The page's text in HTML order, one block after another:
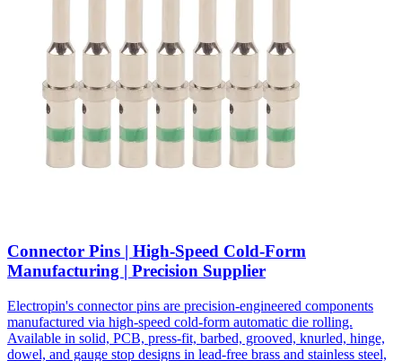
Connector Pins | High-Speed Cold-Form
Manufacturing | Precision Supplier
Electropin's connector pins are precision-engineered components
manufactured via high-speed cold-form automatic die rolling.
Available in solid, PCB, press-fit, barbed, grooved, knurled, hinge,
dowel, and gauge stop designs in lead-free brass and stainless steel,